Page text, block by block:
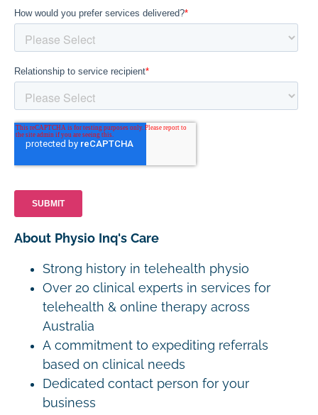
About Physio Inq's Care
Strong history in telehealth physio
Over 20 clinical experts in services for
telehealth & online therapy across
Australia
A commitment to expediting referrals
based on clinical needs
Dedicated contact person for your
business